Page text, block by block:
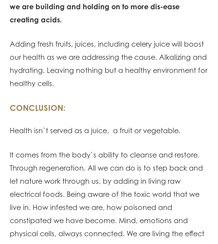
we are building and holding on to more dis-ease
creating acids.
Adding fresh fruits, juices, including celery juice will boost
our health as we are addressing the cause. Alkalizing and
hydrating. Leaving nothing but a healthy environment for
healthy cells.
CONCLUSION:
Health isn`t served as a juice, a fruit or vegetable.
It comes from the body`s ability to cleanse and restore.
Through regeneration. All we can do is to step back and
let nature work through us, by adding in living raw
electrical foods. Being aware of the toxic world that we
live in. How infested we are, how poisoned and
constipated we have become. Mind, emotions and
physical cells, always connected. We are living the effect